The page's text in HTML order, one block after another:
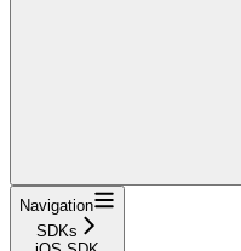
Navigation
SDKs